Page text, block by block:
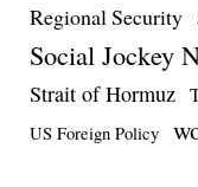
Regional Security
Social Jockey
Strait of Hormuz
US Foreign Policy